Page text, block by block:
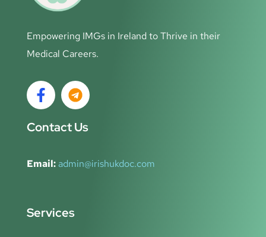
Empowering IMGs in Ireland to Thrive in their
Medical Careers.
Contact Us
Email:admin@irishukdoc.com
Services